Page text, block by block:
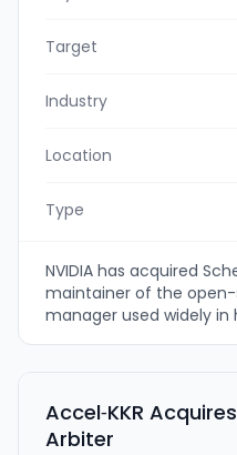
Target
Industry
Location
Type
NVIDIA has acquired
maintainer of the open-
manager used widely
with NVIDIA
support for HPC and AI
Accel‑KKR
Arbiter